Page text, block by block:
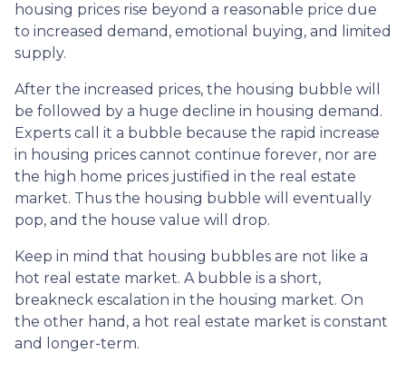
housing prices rise beyond a reasonable price due
to increased demand, emotional buying, and limited
supply.
After the increased prices, the housing bubble will
be followed by a huge decline in housing demand.
Experts call it a bubble because the rapid increase
in housing prices cannot continue forever, nor are
the high home prices justified in the real estate
market. Thus the housing bubble will eventually
pop, and the house value will drop.
Keep in mind that housing bubbles are not like a
hot real estate market. A bubble is a short,
breakneck escalation in the housing market. On
the other hand, a hot real estate market is constant
and longer-term.